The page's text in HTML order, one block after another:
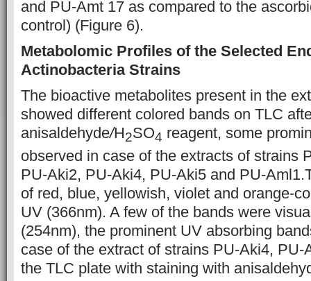
and PU-Amt 17 as compared to the
control) (Figure 6).
Metabolomic Profiles of the Selected
Actinobacteria Strains
The bioactive metabolites present in the
showed different colored bands on TLC
anisaldehyde/H2SO4 reagent, some
observed in case of the extracts of strains
PU-Aki2, PU-Aki4, PU-Aki5 and PU-
of red, blue, yellowish, violet and orange-
UV (366nm). A few of the bands were
(254nm), the prominent UV absorbing
case of the extract of strains PU-Aki4, PU-
the TLC plate with staining with